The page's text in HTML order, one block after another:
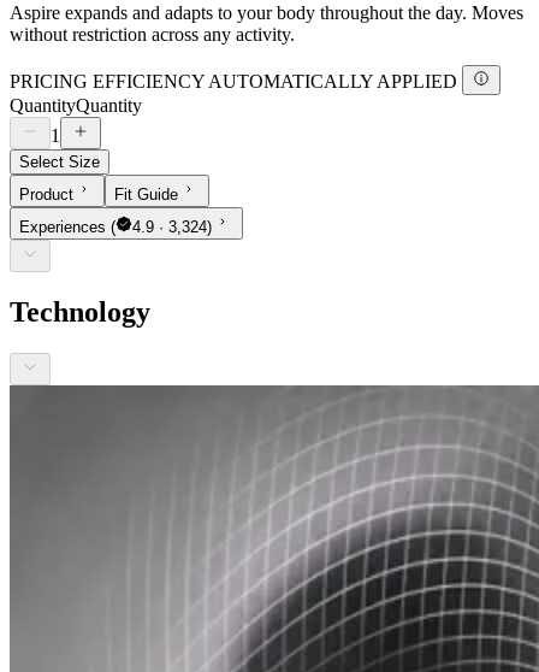
Aspire expands and adapts to your body throughout the day. Moves
without restriction across any activity.
PRICING EFFICIENCY AUTOMATICALLY APPLIED
QuantityQuantity
1
Select Size
Product
Fit Guide
Experiences ( 4.9 · 3,324)
Technology